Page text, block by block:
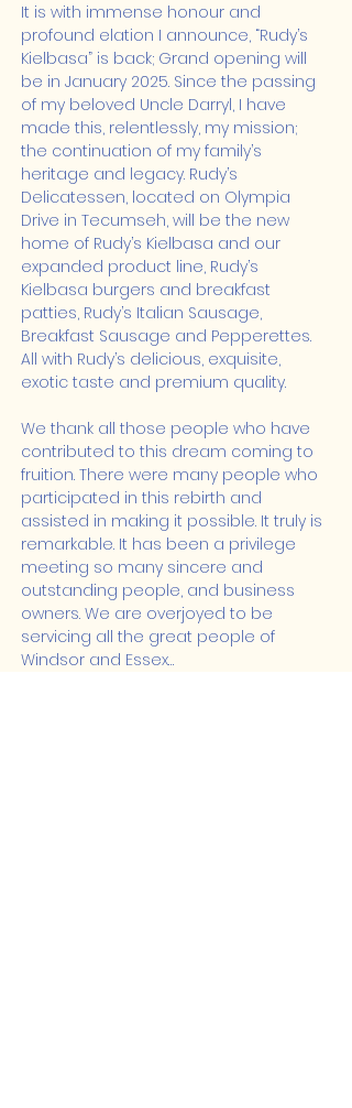
It is with immense honour and
profound elation I announce, “Rudy’s
Kielbasa” is back; Grand opening will
be in January 2025. Since the passing
of my beloved Uncle Darryl, I have
made this, relentlessly, my mission;
the continuation of my family’s
heritage and legacy. Rudy’s
Delicatessen, located on Olympia
Drive in Tecumseh, will be the new
home of Rudy’s Kielbasa and our
expanded product line, Rudy’s
Kielbasa burgers and breakfast
patties, Rudy’s Italian Sausage,
Breakfast Sausage and Pepperettes.
All with Rudy’s delicious, exquisite,
exotic taste and premium quality.
We thank all those people who have
contributed to this dream coming to
fruition. There were many people who
participated in this rebirth and
assisted in making it possible. It truly is
remarkable. It has been a privilege
meeting so many sincere and
outstanding people, and business
owners. We are overjoyed to be
servicing all the great people of
Windsor and Essex…